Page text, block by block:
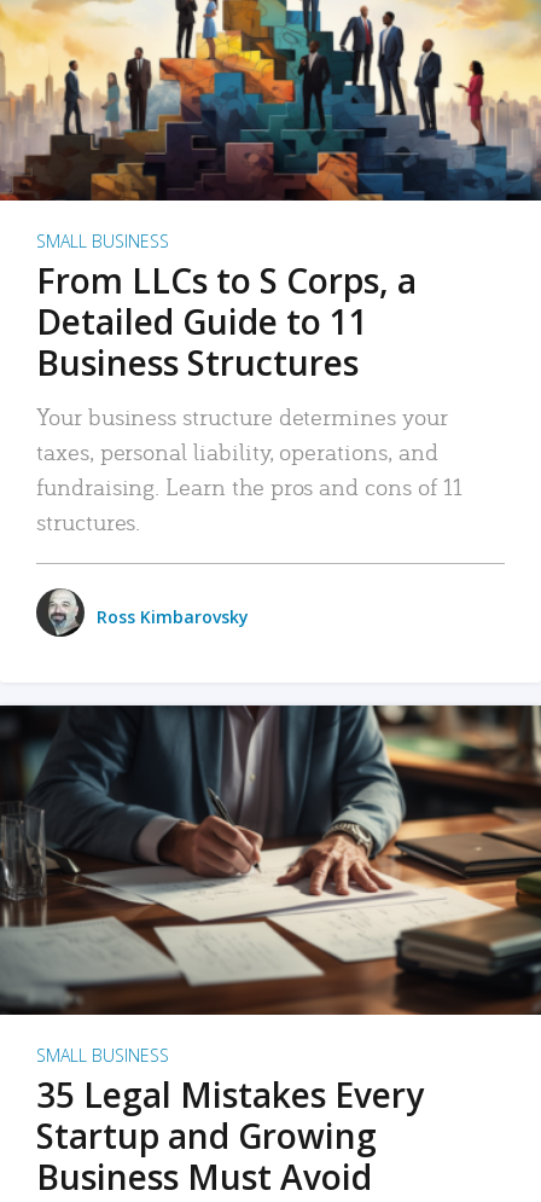
SMALL BUSINESS
From LLCs to S Corps, a
Detailed Guide to 11
Business Structures
Your business structure determines your
taxes, personal liability, operations, and
fundraising. Learn the pros and cons of 11
structures.
Ross Kimbarovsky
SMALL BUSINESS
35 Legal Mistakes Every
Startup and Growing
Business Must Avoid